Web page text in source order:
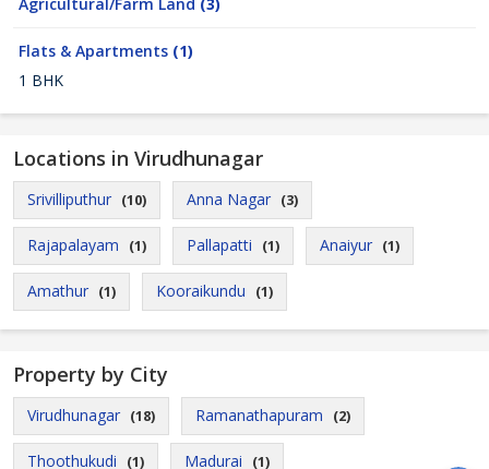
Flats & Apartments (1)
1 BHK
Locations in Virudhunagar
Srivilliputhur (10) Anna Nagar (3)
Rajapalayam (1) Pallapatti (1) Anaiyur (1)
Amathur (1) Kooraikundu (1)
Property by City
Virudhunagar (18) Ramanathapuram (2)
Thoothukudi (1) Madurai (1)